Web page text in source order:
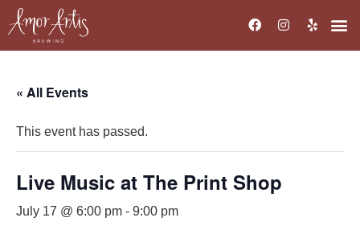
« All Events
This event has passed.
Live Music at The Print Shop
July 17 @ 6:00 pm - 9:00 pm